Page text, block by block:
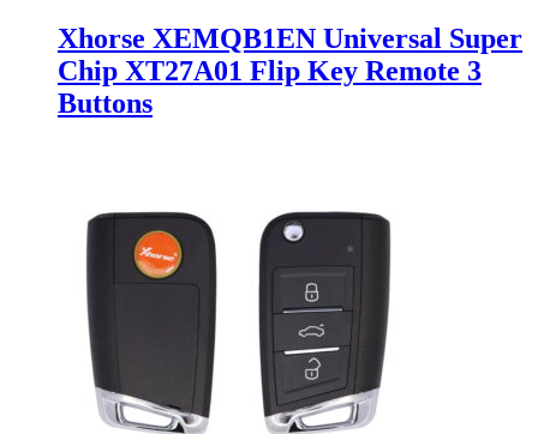
Xhorse XEMQB1EN Universal Super
Chip XT27A01 Flip Key Remote 3
Buttons